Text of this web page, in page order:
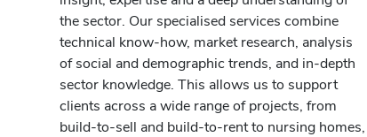
the sector. Our specialised services combine
technical know-how, market research, analysis
of social and demographic trends, and in-depth
sector knowledge. This allows us to support
clients across a wide range of projects, from
build-to-sell and build-to-rent to nursing homes,